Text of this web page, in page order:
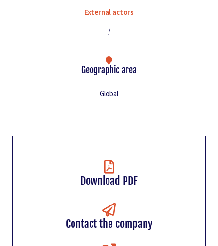
External actors
/
Geographic area
Global
Download PDF
Contact the company